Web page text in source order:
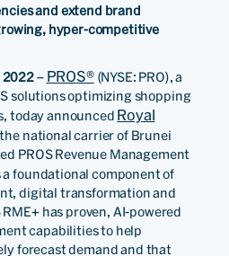
and extend brand
hyper-competitive
2022– PROS®(NYSE: PRO), a
solutions optimizing shopping
today announced Royal
national carrier of Brunei
PROS Revenue Management
a foundational component of
digital transformation and
has proven, AI-powered
capabilities to help
forecast demand and that